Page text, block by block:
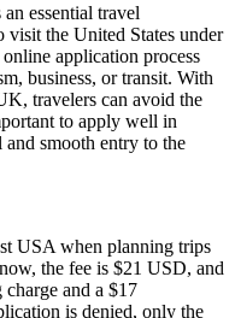
essential travel
the United States under
application process
business, or transit. With
travelers can avoid the
to apply well in
smooth entry to the
USA when planning trips
the fee is $21 USD, and
and a $17
is denied, only the